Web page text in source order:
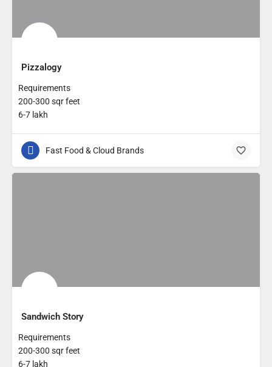
Pizzalogy
Requirements
200-300 sqr feet
6-7 lakh
Fast Food & Cloud Brands
Sandwich Story
Requirements
200-300 sqr feet
6-7 lakh